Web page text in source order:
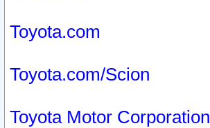
Toyota.com
Toyota.com/Scion
Toyota Motor Corporation